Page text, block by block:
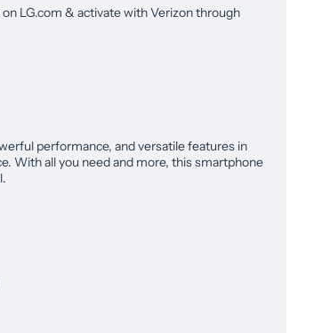
LG.com & activate with Verizon through
performance, and versatile features in
With all you need and more, this smartphone